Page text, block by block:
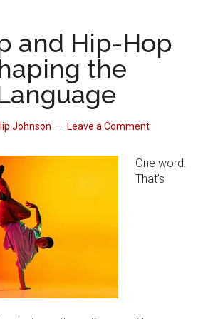
and Hip-Hop
the
Johnson Leave a Comment
One word.
That’s